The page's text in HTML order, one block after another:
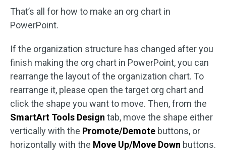
That’s all for how to make an org chart in
PowerPoint.
If the organization structure has changed after you
finish making the org chart in PowerPoint, you can
rearrange the layout of the organization chart. To
rearrange it, please open the target org chart and
click the shape you want to move. Then, from the
SmartArt Tools Design tab, move the shape either
vertically with the Promote/Demote buttons, or
horizontally with the Move Up/Move Down buttons.